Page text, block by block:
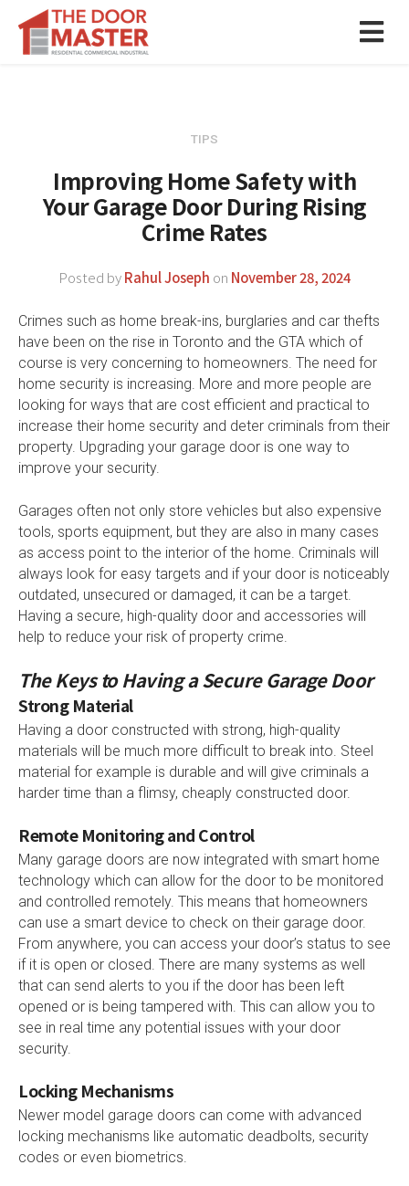
TIPS
Improving Home Safety with
Your Garage Door During Rising
Crime Rates
Posted byRahul Joseph on November 28, 2024
Crimes such as home break-ins, burglaries and car thefts
have been on the rise in Toronto and the GTA which of
course is very concerning to homeowners. The need for
home security is increasing. More and more people are
looking for ways that are cost efficient and practical to
increase their home security and deter criminals from their
property. Upgrading your garage door is one way to
improve your security.
Garages often not only store vehicles but also expensive
tools, sports equipment, but they are also in many cases
as access point to the interior of the home. Criminals will
always look for easy targets and if your door is noticeably
outdated, unsecured or damaged, it can be a target.
Having a secure, high-quality door and accessories will
help to reduce your risk of property crime.
The Keys to Having a Secure Garage Door
Strong Material
Having a door constructed with strong, high-quality
materials will be much more difficult to break into. Steel
material for example is durable and will give criminals a
harder time than a flimsy, cheaply constructed door.
Remote Monitoring and Control
Many garage doors are now integrated with smart home
technology which can allow for the door to be monitored
and controlled remotely. This means that homeowners
can use a smart device to check on their garage door.
From anywhere, you can access your door’s status to see
if it is open or closed. There are many systems as well
that can send alerts to you if the door has been left
opened or is being tampered with. This can allow you to
see in real time any potential issues with your door
security.
Locking Mechanisms
Newer model garage doors can come with advanced
locking mechanisms like automatic deadbolts, security
codes or even biometrics.